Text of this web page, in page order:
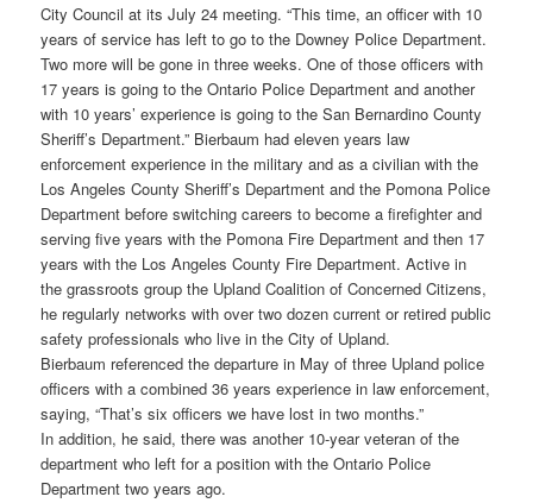
City Council at its July 24 meeting. “This time, an officer with 10
years of service has left to go to the Downey Police Department.
Two more will be gone in three weeks. One of those officers with
17 years is going to the Ontario Police Department and another
with 10 years’ experience is going to the San Bernardino County
Sheriff’s Department.” Bierbaum had eleven years law
enforcement experience in the military and as a civilian with the
Los Angeles County Sheriff’s Department and the Pomona Police
Department before switching careers to become a firefighter and
serving five years with the Pomona Fire Department and then 17
years with the Los Angeles County Fire Department. Active in
the grassroots group the Upland Coalition of Concerned Citizens,
he regularly networks with over two dozen current or retired public
safety professionals who live in the City of Upland.
Bierbaum referenced the departure in May of three Upland police
officers with a combined 36 years experience in law enforcement,
saying, “That’s six officers we have lost in two months.”
In addition, he said, there was another 10-year veteran of the
department who left for a position with the Ontario Police
Department two years ago.